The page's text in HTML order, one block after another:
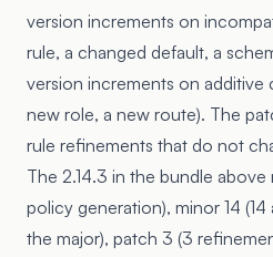
version increments on
rule, a changed default, a
version increments on additive
new role, a new route). The
rule refinements that do not
The 2.14.3 in the bundle
policy generation), minor 14
the major), patch 3 (3